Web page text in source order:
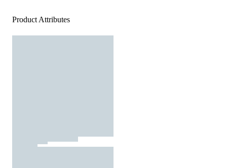
Product Attributes